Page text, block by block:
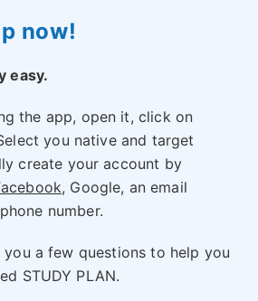
now!
easy.
the app, open it, click on
you native and target
create your account by
, Google, an email
number.
you a few questions to help you
STUDY PLAN.